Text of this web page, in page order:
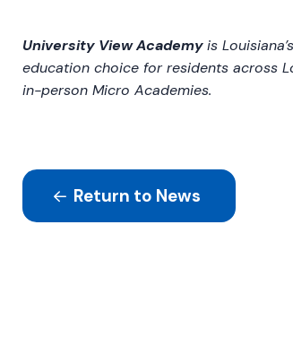
University View Academyis
education choice for residents across
in-person Micro Academies.
Return to News